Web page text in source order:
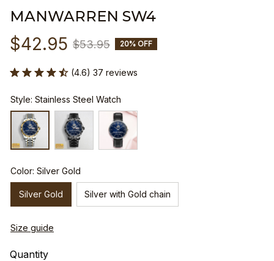
MANWARREN SW4
$42.95 $53.95 20% OFF
(4.6) 37 reviews
Style: Stainless Steel Watch
Color: Silver Gold
Silver Gold Silver with Gold chain
Size guide
Quantity